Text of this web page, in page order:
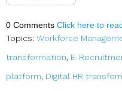
0 Comments Click here to
Topics: Workforce
transformation, E-
platform, Digital HR